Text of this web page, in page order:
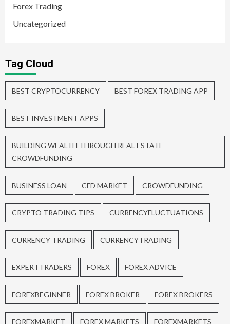
Forex Trading
Uncategorized
Tag Cloud
BEST CRYPTOCURRENCY BEST FOREX TRADING APP
BEST INVESTMENT APPS
BUILDING WEALTH THROUGH REAL ESTATE
CROWDFUNDING
BUSINESS LOAN CFD MARKET CROWDFUNDING
CRYPTO TRADING TIPS CURRENCYFLUCTUATIONS
CURRENCY TRADING CURRENCYTRADING
EXPERTTRADERS FOREX FOREX ADVICE
FOREXBEGINNER FOREX BROKER FOREX BROKERS
FOREXMARKET FOREX MARKETS FOREXMARKETS